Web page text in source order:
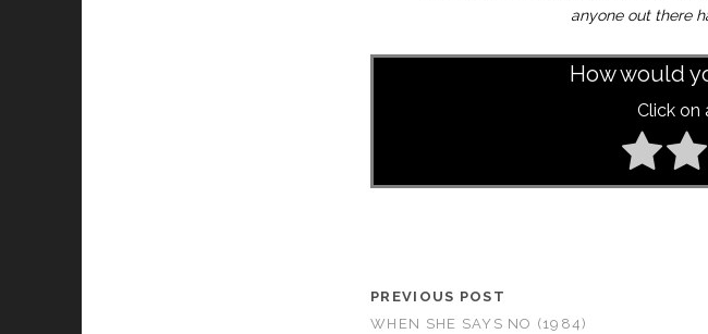
anyone out there
How would
Click on
PREVIOUS POST
WHEN SHE SAYS NO (1984)